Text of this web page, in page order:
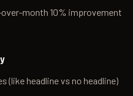
month 10% improvement
(like headline vs no headline)